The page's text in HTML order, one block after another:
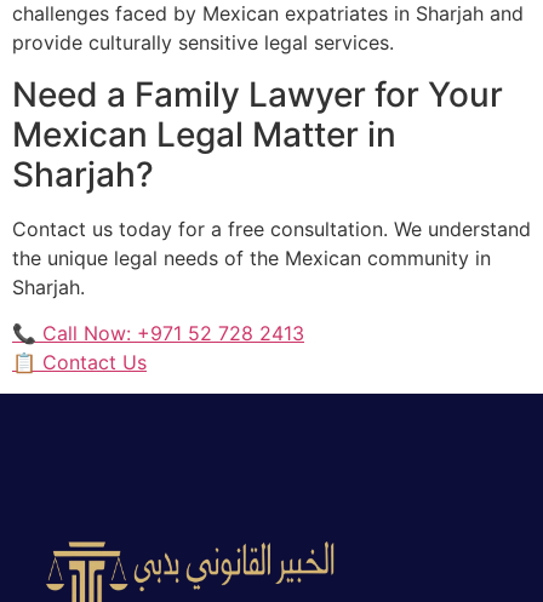
challenges faced by Mexican expatriates in Sharjah and
provide culturally sensitive legal services.
Need a Family Lawyer for Your
Mexican Legal Matter in
Sharjah?
Contact us today for a free consultation. We understand
the unique legal needs of the Mexican community in
Sharjah.
📞 Call Now: +971 52 728 2413
📋 Contact Us